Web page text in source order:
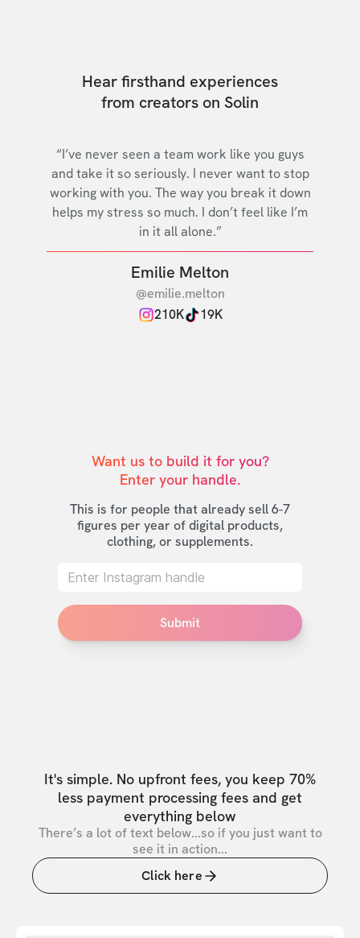
Hear firsthand experiences
from creators on Solin
“I’ve never seen a team work like you guys
and take it so seriously. I never want to stop
working with you. The way you break it down
helps my stress so much. I don’t feel like I’m
in it all alone.”
Emilie Melton
@emilie.melton
210K
19K
Want us to build it for you?
Enter your handle.
This is for people that already sell 6-7
figures per year of digital products,
clothing, or supplements.
Submit
It's simple. No upfront fees, you keep 70%
less payment processing fees and get
everything below
There’s a lot of text below...so if you just want to
see it in action...
Click here